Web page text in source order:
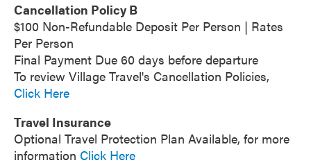
Cancellation Policy B
$100 Non-Refundable Deposit Per Person | Rates
Per Person
Final Payment Due 60 days before departure
To review Village Travel's Cancellation Policies,
Click Here
Travel Insurance
Optional Travel Protection Plan Available, for more
information Click Here